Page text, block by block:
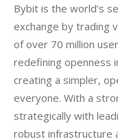
Bybit is the world’s
exchange by trading
of over 70 million
redefining openness
creating a simpler,
everyone. With a
strategically with
robust infrastructure